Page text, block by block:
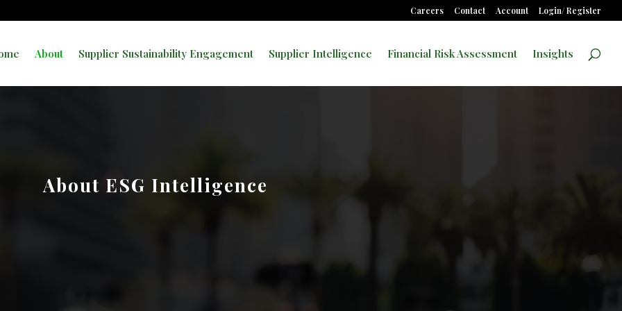
Careers Contact Account Login/ Register
About Supplier Sustainability Engagement Supplier Intelligence Financial Risk Assessment Insights
About ESG Intelligence